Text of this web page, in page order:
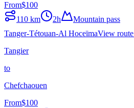
From$100
110 km 2h
Mountain pass
Tanger-Tétouan-Al HoceïmaView route
Tangier
to
Chefchaouen
From$100